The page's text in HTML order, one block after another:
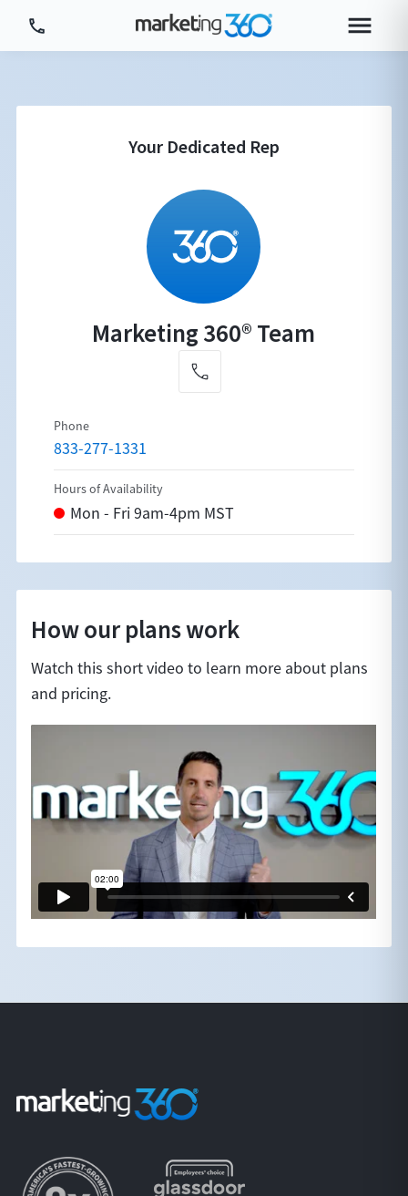
Marketing 360® Team
833-277-1331
How our plans work
Watch this short video to learn more about plans
and pricing.